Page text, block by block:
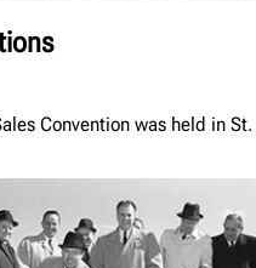
Convention was held in